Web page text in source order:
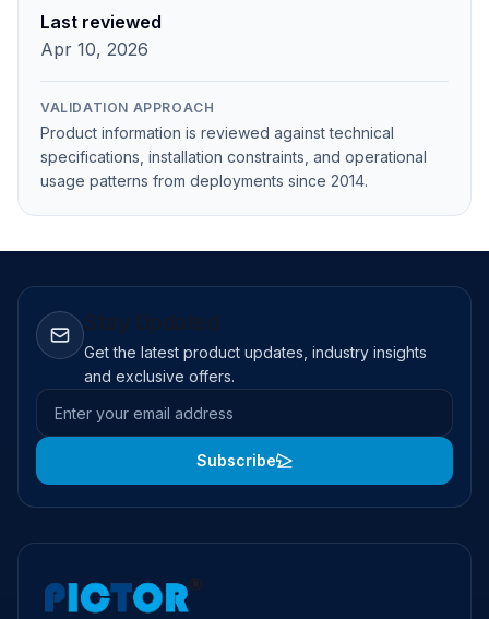
Last reviewed
Apr 10, 2026
VALIDATION APPROACH
Product information is reviewed against technical
specifications, installation constraints, and operational
usage patterns from deployments since 2014.
Get the latest product updates, industry insights
and exclusive offers.
Email address
Subscribe